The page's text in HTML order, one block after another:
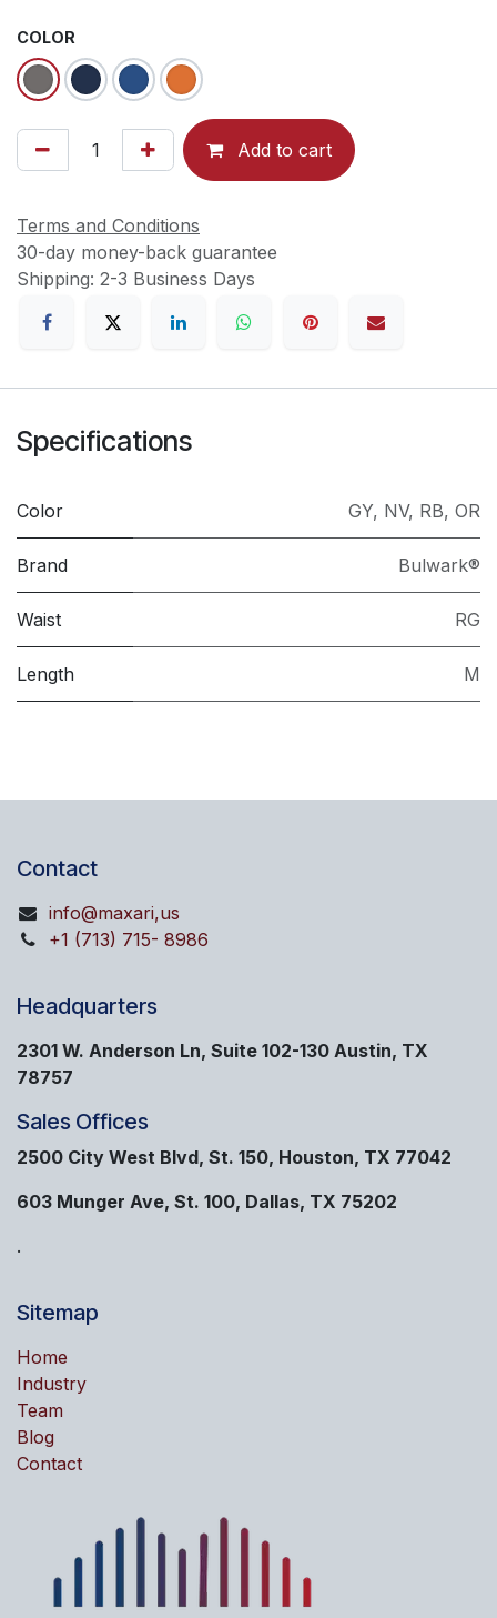
COLOR
Add to cart
Terms and Conditions
30-day money-back guarantee
Shipping: 2-3 Business Days
Specifications
Color GY, NV, RB, OR
Brand Bulwark®
Waist RG
Length M
Contact
info@maxari,us
+1 (713) 715- 8986
Headquarters
2301 W. Anderson Ln, Suite 102-130 Austin, TX
78757
Sales Offices
2500 City West Blvd, St. 150, Houston, TX 77042
603 Munger Ave, St. 100, Dallas, TX 75202
.
Sitemap
Home
Industry
Team
Blog
Contact